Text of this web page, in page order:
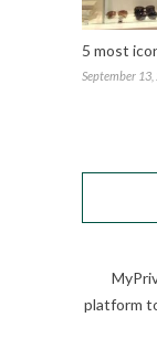
5 most
September
platform